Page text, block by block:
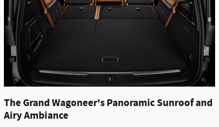
The Grand Wagoneer's Panoramic Sunroof and
Airy Ambiance